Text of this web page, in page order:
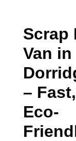
Scrap
Van in
– Fast,
Eco-